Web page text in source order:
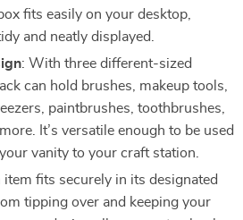
fits easily on your desktop,
and neatly displayed.
: With three different-sized
can hold brushes, makeup tools,
paintbrushes, toothbrushes,
It’s versatile enough to be used
vanity to your craft station.
item fits securely in its designated
tipping over and keeping your